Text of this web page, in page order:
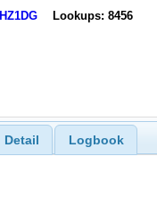
HZ1DG Lookups: 8456
Detail Logbook